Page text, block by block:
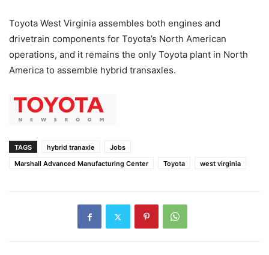
Toyota West Virginia assembles both engines and
drivetrain components for Toyota’s North American
operations, and it remains the only Toyota plant in North
America to assemble hybrid transaxles.
TAGS hybrid tranaxle
Jobs
Marshall Advanced Manufacturing Center
Toyota west virginia